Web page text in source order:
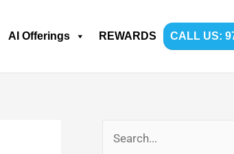
AI Offerings REWARDS CALL US: